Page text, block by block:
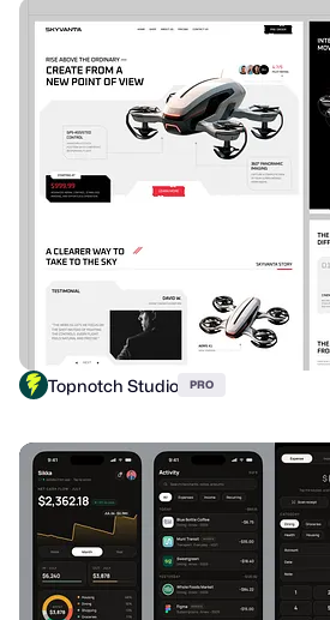
Topnotch Studio PRO